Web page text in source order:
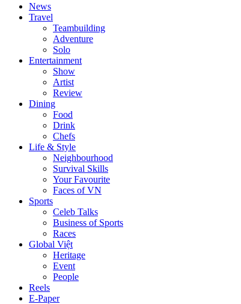
News
Travel
Teambuilding
Adventure
Solo
Entertainment
Show
Artist
Review
Dining
Food
Drink
Chefs
Life & Style
Neighbourhood
Survival Skills
Your Favourite
Faces of VN
Sports
Celeb Talks
Business of Sports
Races
Global Việt
Heritage
Event
People
Reels
E-Paper